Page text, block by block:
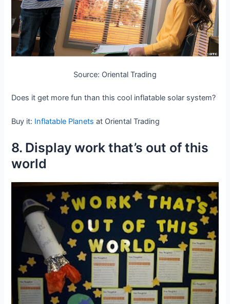
Source: Oriental Trading
Does it get more fun than this cool inflatable solar system?
Buy it: Inflatable Planets at Oriental Trading
8. Display work that’s out of this
world